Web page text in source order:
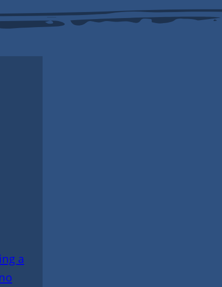
a